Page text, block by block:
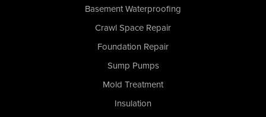
Basement Waterproofing
Crawl Space Repair
Foundation Repair
Sump Pumps
Mold Treatment
Insulation